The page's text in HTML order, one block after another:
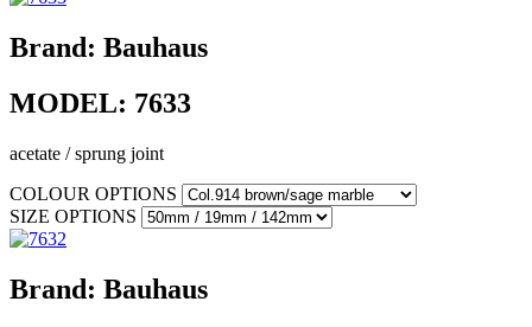
Brand: Bauhaus
MODEL: 7633
acetate / sprung joint
COLOUR OPTIONS
SIZE OPTIONS
Brand: Bauhaus